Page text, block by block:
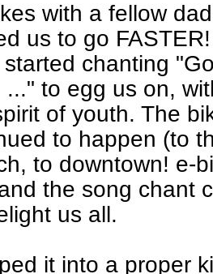
with a fellow
us to go
chanting
..." to egg us on,
of youth. The
to happen (to
to downtown! e-
the song chant
us all.
it into a proper